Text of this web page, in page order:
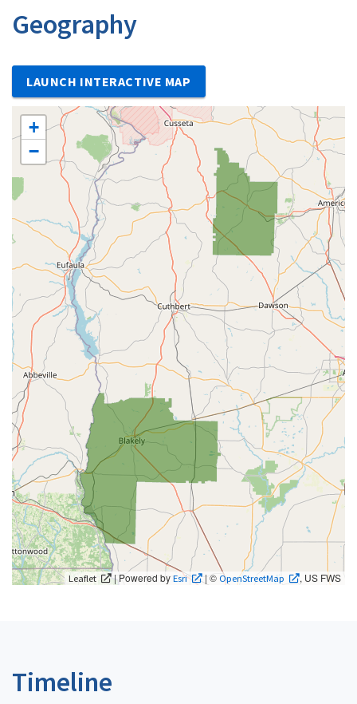
Geography
LAUNCH INTERACTIVE MAP
+
−
Leaflet | Powered byEsri | © OpenStreetMap , US FWS
Timeline